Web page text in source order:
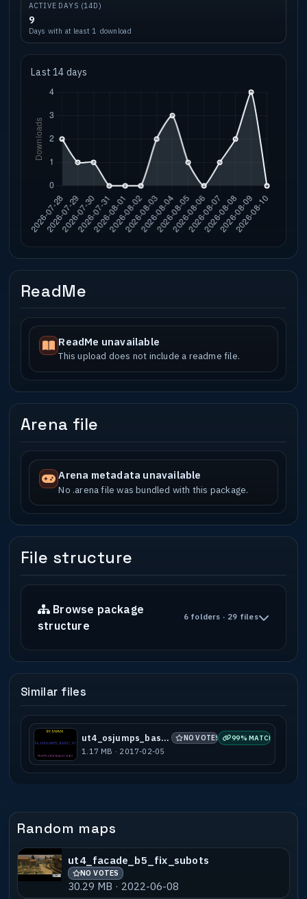
ACTIVE DAYS (14D)
9
Days with at least 1 download
Last 14 days
ReadMe
ReadMe unavailable
This upload does not include a readme file.
Arena file
Arena metadata unavailable
No .arena file was bundled with this package.
File structure
Browse package
structure
6 folders · 29 files
Similar files
ut4_osjumps_basic_v1 NO VOTES 99% MATCH
1.17 MB · 2017-02-05
Random maps
ut4_facade_b5_fix_subots
NO VOTES
30.29 MB · 2022-06-08